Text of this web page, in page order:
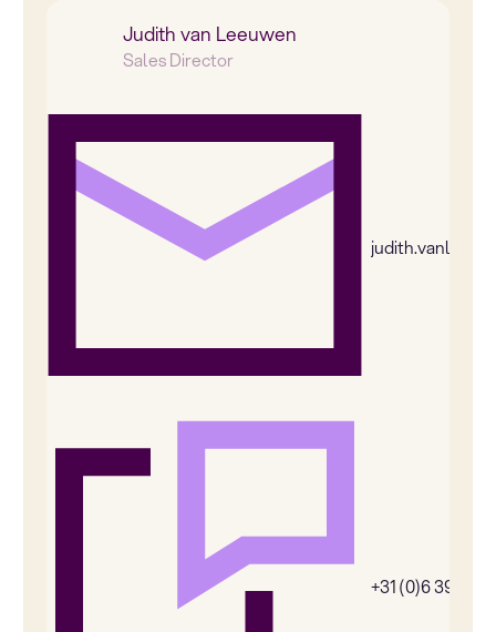
Judith van Leeuwen
Sales Director
+31 (0)6